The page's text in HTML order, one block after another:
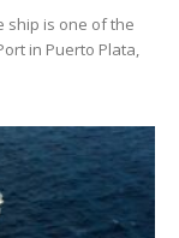
ship is one of the
in Puerto Plata,